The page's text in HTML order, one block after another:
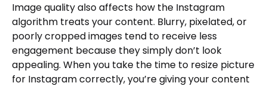
Image quality also affects how the Instagram
algorithm treats your content. Blurry, pixelated, or
poorly cropped images tend to receive less
engagement because they simply don’t look
appealing. When you take the time to resize picture
for Instagram correctly, you’re giving your content